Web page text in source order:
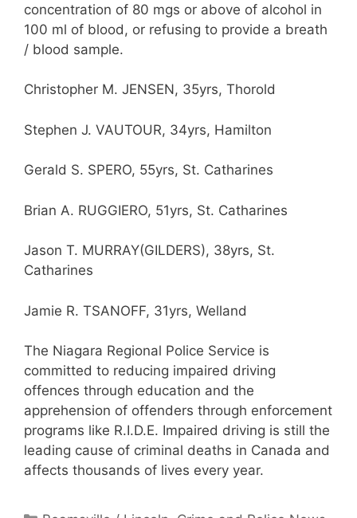
concentration of 80 mgs or above of alcohol in
100 ml of blood, or refusing to provide a breath
/ blood sample.
Christopher M. JENSEN, 35yrs, Thorold
Stephen J. VAUTOUR, 34yrs, Hamilton
Gerald S. SPERO, 55yrs, St. Catharines
Brian A. RUGGIERO, 51yrs, St. Catharines
Jason T. MURRAY(GILDERS), 38yrs, St.
Catharines
Jamie R. TSANOFF, 31yrs, Welland
The Niagara Regional Police Service is
committed to reducing impaired driving
offences through education and the
apprehension of offenders through enforcement
programs like R.I.D.E. Impaired driving is still the
leading cause of criminal deaths in Canada and
affects thousands of lives every year.